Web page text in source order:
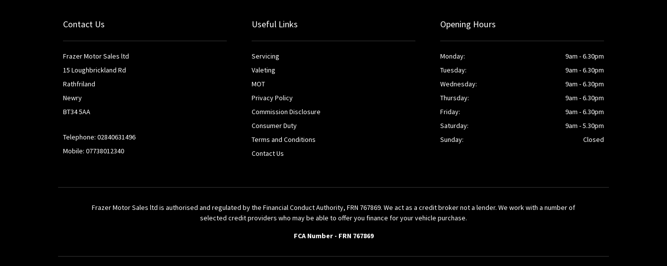
Contact Us
Frazer Motor Sales ltd
15 Loughbrickland Rd
Rathfriland
Newry
BT34 5AA
Telephone: 02840631496
Mobile: 07738012340
Useful Links
Servicing
Valeting
MOT
Privacy Policy
Commission Disclosure
Consumer Duty
Terms and Conditions
Contact Us
Opening Hours
Monday:
9am - 6.30pm
Tuesday:
9am - 6.30pm
Wednesday:
9am - 6.30pm
Thursday:
9am - 6.30pm
Friday:
9am - 6.30pm
Saturday:
9am - 5.30pm
Sunday:
Closed
Frazer Motor Sales ltd is authorised and regulated by the Financial Conduct Authority, FRN 767869. We act as a credit broker not a lender. We work with a number of
selected credit providers who may be able to offer you finance for your vehicle purchase.
FCA Number - FRN 767869